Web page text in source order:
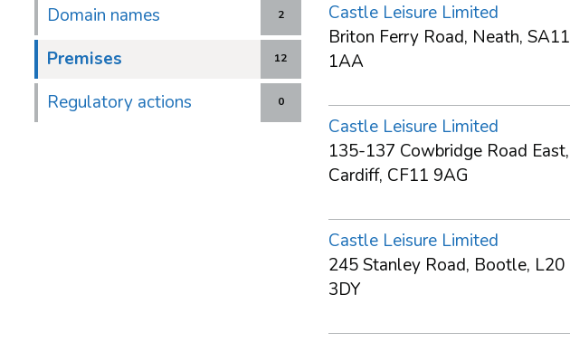
2
Domain names
12
Premises
0
Regulatory actions
Castle Leisure Limited
Briton Ferry Road, Neath, SA11
1AA
Castle Leisure Limited
135-137 Cowbridge Road East,
Cardiff, CF11 9AG
Castle Leisure Limited
245 Stanley Road, Bootle, L20
3DY